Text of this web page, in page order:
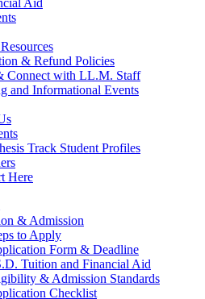
Aid
& Refund Policies
Connect with LL.M. Staff
and Informational Events
Track Student Profiles
Here
& Admission
to Apply
Form & Deadline
Tuition and Financial Aid
& Admission Standards
Checklist